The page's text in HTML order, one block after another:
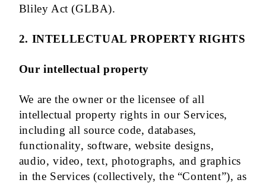
Bliley Act (GLBA).
2. INTELLECTUAL PROPERTY RIGHTS
Our intellectual property
We are the owner or the licensee of all
intellectual property rights in our Services,
including all source code, databases,
functionality, software, website designs,
audio, video, text, photographs, and graphics
in the Services (collectively, the “Content”), as